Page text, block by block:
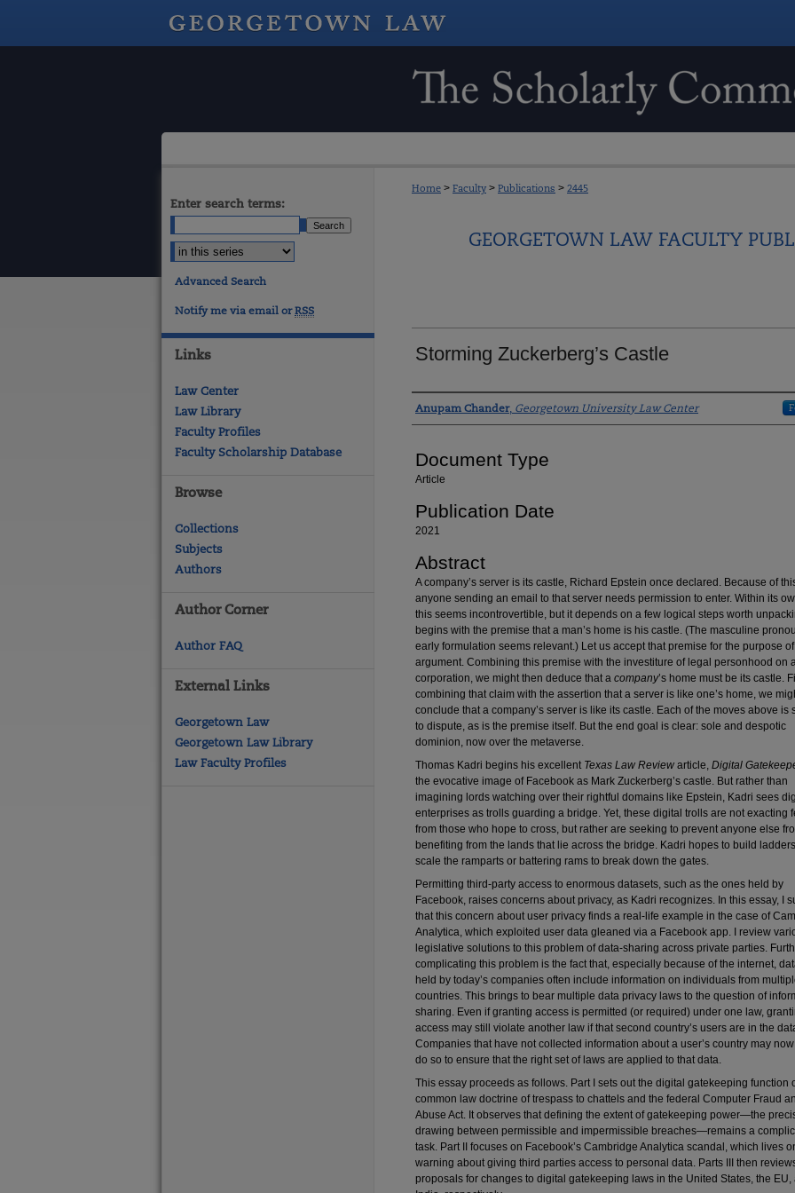
Home > Faculty > Publications > 2445
GEORGETOWN LAW FACULTY
Storming Zuckerberg’s Castle
Authors
Anupam Chander, Georgetown University Law Center
Document Type
Article
Publication Date
2021
Abstract
A company’s server is its castle, Richard Epstein once declared. Because of
anyone sending an email to that server needs permission to enter. Within its
this seems incontrovertible, but it depends on a few logical steps worth
begins with the premise that a man’s home is his castle. (The masculine
early formulation seems relevant.) Let us accept that premise for the purpose of
argument. Combining this premise with the investiture of legal personhood on
corporation, we might then deduce that a company’s home must be its castle.
combining that claim with the assertion that a server is like one’s home, we
conclude that a company’s server is like its castle. Each of the moves above is
to dispute, as is the premise itself. But the end goal is clear: sole and despotic
dominion, now over the metaverse.
Thomas Kadri begins his excellent Texas Law Review article, Digital
the evocative image of Facebook as Mark Zuckerberg’s castle. But rather than
imagining lords watching over their rightful domains like Epstein, Kadri sees
enterprises as trolls guarding a bridge. Yet, these digital trolls are not exacting
from those who hope to cross, but rather are seeking to prevent anyone else
benefiting from the lands that lie across the bridge. Kadri hopes to build
scale the ramparts or battering rams to break down the gates.
Permitting third-party access to enormous datasets, such as the ones held by
Facebook, raises concerns about privacy, as Kadri recognizes. In this essay, I
that this concern about user privacy finds a real-life example in the case of
Analytica, which exploited user data gleaned via a Facebook app. I review
legislative solutions to this problem of data-sharing across private parties.
complicating this problem is the fact that, especially because of the internet,
held by today’s companies often include information on individuals from
countries. This brings to bear multiple data privacy laws to the question of
sharing. Even if granting access is permitted (or required) under one law,
access may still violate another law if that second country’s users are in the
Companies that have not collected information about a user’s country may
do so to ensure that the right set of laws are applied to that data.
This essay proceeds as follows. Part I sets out the digital gatekeeping function
common law doctrine of trespass to chattels and the federal Computer Fraud
Abuse Act. It observes that defining the extent of gatekeeping power—the
drawing between permissible and impermissible breaches—remains a
task. Part II focuses on Facebook’s Cambridge Analytica scandal, which lives
warning about giving third parties access to personal data. Parts III then
proposals for changes to digital gatekeeping laws in the United States, the EU,
Enter search terms:
Advanced Search
Notify me via email orRSS
Links
Law Center
Law Library
Faculty Profiles
Faculty Scholarship Database
Browse
Collections
Subjects
Authors
Author Corner
Author FAQ
External Links
Georgetown Law
Georgetown Law Library
Law Faculty Profiles